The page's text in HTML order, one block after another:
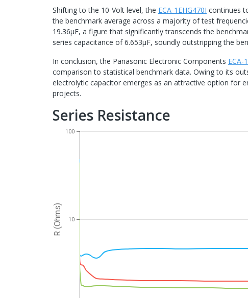
Shifting to the 10-Volt level, the ECA-1EHG470I continues
the benchmark average across a majority of test
19.36μF, a figure that significantly transcends the
series capacitance of 6.653μF, soundly outstripping the
In conclusion, the Panasonic Electronic Components ECA-
comparison to statistical benchmark data. Owing to its
electrolytic capacitor emerges as an attractive option for
projects.
Series Resistance
R (Ohms) 10
100